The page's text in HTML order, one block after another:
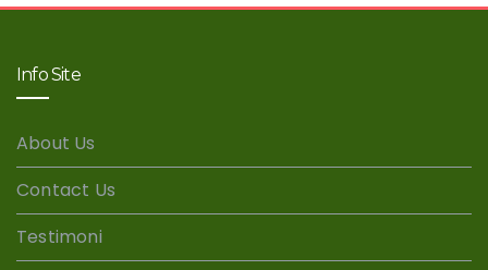
Info Site
About Us
Contact Us
Testimoni